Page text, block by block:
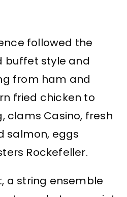
followed the
buffet style and
from ham and
fried chicken to
clams Casino, fresh
salmon, eggs
Rockefeller.
a string ensemble